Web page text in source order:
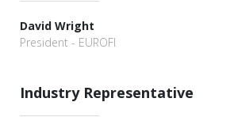
David Wright
President - EUROFI
Industry Representative